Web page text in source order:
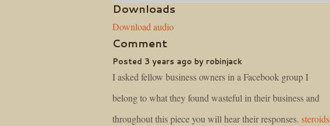
Downloads
Download audio
Comment
Posted 3 years ago by robinjack
I asked fellow business owners in a Facebook group I
belong to what they found wasteful in their business and
throughout this piece you will hear their responses. steroids